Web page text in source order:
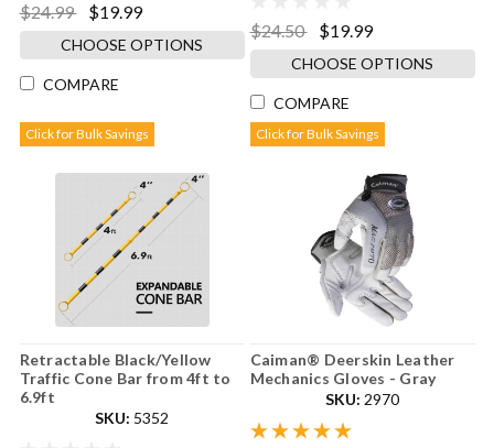
$24.99 $19.99
CHOOSE OPTIONS
COMPARE
Click for Bulk Savings
$24.50 $19.99
CHOOSE OPTIONS
COMPARE
Click for Bulk Savings
Retractable Black/Yellow
Traffic Cone Bar from 4ft to
6.9ft
SKU: 5352
Caiman® Deerskin Leather
Mechanics Gloves - Gray
SKU: 2970